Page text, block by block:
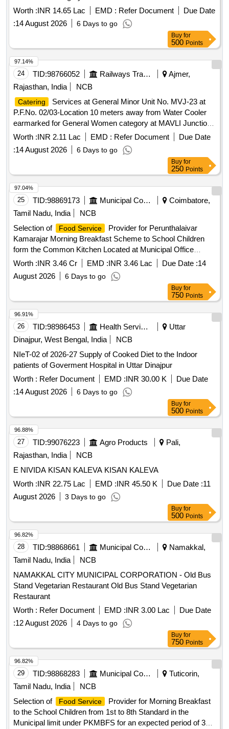
period of 05 (Five) Years.
Worth :INR 14.65 Lac EMD : Refer Document
Due Date
:14 August 2026 6 Days to go
Buy for
500Points
24 TID:98766052
Ajmer,
Rajasthan, India
NCB
Catering
Services at General Minor Unit No. MVJ-23 at
P.F.No. 02/03-Location 10 meters away from Water Cooler
earmarked for General Women category at MAVLI Junction
Station of B Class for a period of 05 (Five) Years.
Worth :INR 2.11 Lac EMD : Refer Document
Due Date
:14 August 2026 6 Days to go
97.14%
Buy for
250Points
25 TID:98869173
Coimbatore,
Tamil Nadu, India
NCB
Selection of
Food Service
Provider for Perunthalaivar
Kamarajar Morning Breakfast Scheme to School Children
form the Common Kitchen Located at Municipal Office
Premises in Pollachi Municipality
Worth :INR 3.46 Cr EMD :INR 3.46 Lac Due Date :14
August 2026
6 Days to go
97.04%
Buy for
750Points
26 TID:98986453
Uttar
Dinajpur, West Bengal, India
NCB
NIeT-02 of 2026-27 Supply of Cooked Diet to the Indoor
patients of Goverment Hospital in Uttar Dinajpur
Worth : Refer Document EMD :INR 30.00 K
Due Date
:14 August 2026 6 Days to go
96.91%
Buy for
500Points
27 TID:99076223 Agro Products
Pali,
Rajasthan, India
NCB
E NIVIDA KISAN KALEVA KISAN KALEVA
Worth :INR 22.75 Lac EMD :INR 45.50 K Due Date :11
August 2026
3 Days to go
96.88%
Buy for
500Points
28 TID:98868661
Namakkal,
Tamil Nadu, India
NCB
NAMAKKAL CITY MUNICIPAL CORPORATION - Old Bus
Stand Vegetarian Restaurant Old Bus Stand Vegetarian
Restaurant
Worth : Refer Document EMD :INR 3.00 Lac
Due Date
:12 August 2026 4 Days to go
96.82%
Buy for
750Points
29 TID:98868283
Tuticorin,
Tamil Nadu, India
NCB
Selection of
Food Service
Provider for Morning Breakfast
to the School Children from 1st to 8th Standard in the
Municipal limit under PKMBFS for an expected period of 3
96.82%